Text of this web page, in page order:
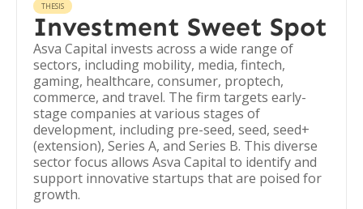
THESIS
Investment Sweet Spot
Asva Capital invests across a wide range of
sectors, including mobility, media, fintech,
gaming, healthcare, consumer, proptech,
commerce, and travel. The firm targets early-
stage companies at various stages of
development, including pre-seed, seed, seed+
(extension), Series A, and Series B. This diverse
sector focus allows Asva Capital to identify and
support innovative startups that are poised for
growth.